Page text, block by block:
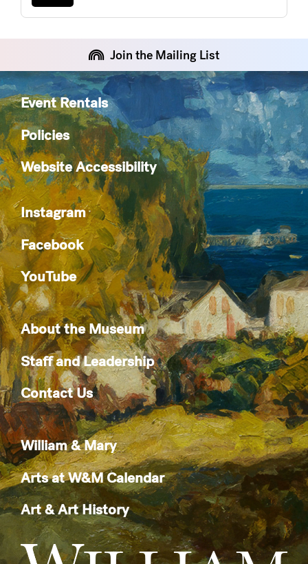
Join the Mailing List
Event Rentals
Policies
Website Accessibility
Instagram
Facebook
YouTube
About the Museum
Staff and Leadership
Contact Us
William & Mary
Arts at W&M Calendar
Art & Art History